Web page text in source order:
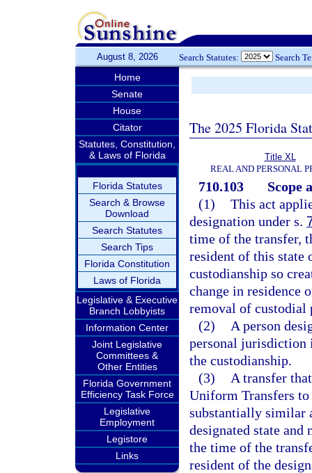
August 8, 2026 Search Statutes: Search
Home
Senate
House
Citator
Statutes, Constitution,
& Laws of Florida
Florida Statutes
Search & Browse
Download
Search Statutes
Search Tips
Florida Constitution
Laws of Florida
Legislative & Executive
Branch Lobbyists
Information Center
Joint Legislative
Committees &
Other Entities
Florida Government
Efficiency Task Force
Legislative
Employment
Legistore
Links
The 2025 Florida
Title XL
REAL AND PERSONAL
710.103
Scope
(1) This act
designation under s.
time of the transfer,
resident of this state
custodianship so
change in residence
removal of custodial
(2)
A person
personal jurisdiction
the custodianship.
(3)
A transfer
Uniform Transfers
substantially similar
designated state and
the time of the
resident of the